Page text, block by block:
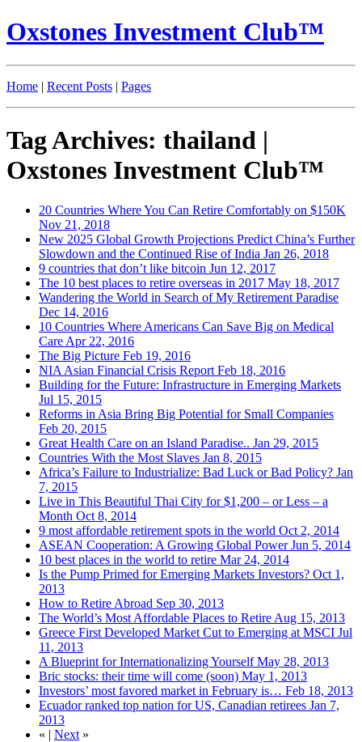
Oxstones Investment Club™
Home | Recent Posts | Pages
Tag Archives: thailand |
Oxstones Investment Club™
20 Countries Where You Can Retire Comfortably on $150K
Nov 21, 2018
New 2025 Global Growth Projections Predict China’s Further
Slowdown and the Continued Rise of India Jan 26, 2018
9 countries that don’t like bitcoin Jun 12, 2017
The 10 best places to retire overseas in 2017 May 18, 2017
Wandering the World in Search of My Retirement Paradise
Dec 14, 2016
10 Countries Where Americans Can Save Big on Medical
Care Apr 22, 2016
The Big Picture Feb 19, 2016
NIA Asian Financial Crisis Report Feb 18, 2016
Building for the Future: Infrastructure in Emerging Markets
Jul 15, 2015
Reforms in Asia Bring Big Potential for Small Companies
Feb 20, 2015
Great Health Care on an Island Paradise.. Jan 29, 2015
Countries With the Most Slaves Jan 8, 2015
Africa’s Failure to Industrialize: Bad Luck or Bad Policy? Jan
7, 2015
Live in This Beautiful Thai City for $1,200 – or Less – a
Month Oct 8, 2014
9 most affordable retirement spots in the world Oct 2, 2014
ASEAN Cooperation: A Growing Global PowerJun 5, 2014
10 best places in the world to retire Mar 24, 2014
Is the Pump Primed for Emerging Markets Investors? Oct 1,
2013
How to Retire Abroad Sep 30, 2013
The World’s Most Affordable Places to Retire Aug 15, 2013
Greece First Developed Market Cut to Emerging at MSCI Jul
11, 2013
A Blueprint for Internationalizing YourselfMay 28, 2013
Bric stocks: their time will come (soon) May 1, 2013
Investors’ most favored market in February is… Feb 18, 2013
Ecuador ranked top nation for US, Canadian retirees Jan 7,
2013
« | Next »